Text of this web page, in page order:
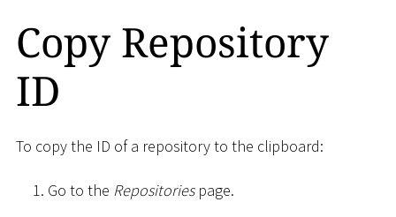
Copy Repository
ID
To copy the ID of a repository to the clipboard:
Go to the Repositoriespage.